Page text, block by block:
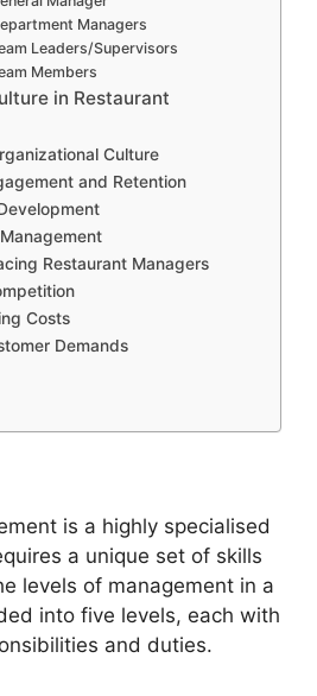
Managers
Leaders/Supervisors
Members
in Restaurant
Culture
and Retention
Restaurant Managers
Costs
Demands
is a highly specialised
a unique set of skills
levels of management in a
into five levels, each with
and duties.